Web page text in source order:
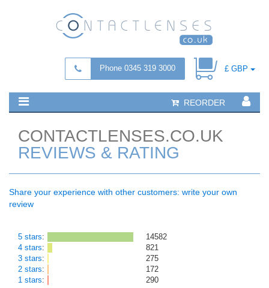
Phone 0345 319 3000 £ GBP
REORDER
CONTACTLENSES.CO.UK
REVIEWS & RATING
Share your experience with other customers: write your own
review
5 stars:
14582
4 stars:
821
3 stars:
275
2 stars:
172
1 stars: 290